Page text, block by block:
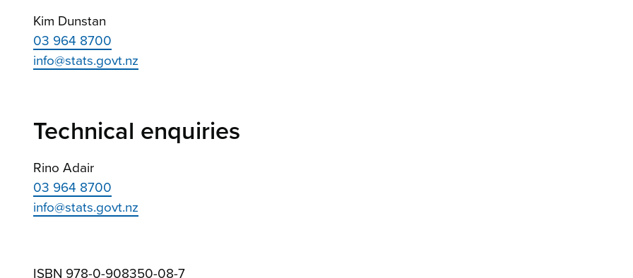
Kim Dunstan
03 964 8700
info@stats.govt.nz
Technical enquiries
Rino Adair
03 964 8700
info@stats.govt.nz
ISBN 978-0-908350-08-7